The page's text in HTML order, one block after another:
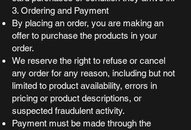
3. Ordering and Payment
By placing an order, you are making an
offer to purchase the products in your
order.
We reserve the right to refuse or cancel
any order for any reason, including but not
limited to product availability, errors in
pricing or product descriptions, or
suspected fraudulent activity.
Payment must be made through the